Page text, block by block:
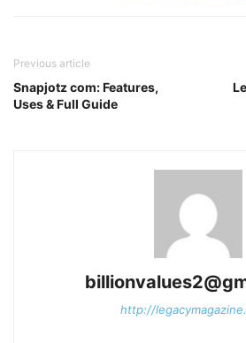
Previous article
Snapjotz com: Features,
Uses & Full Guide
http://